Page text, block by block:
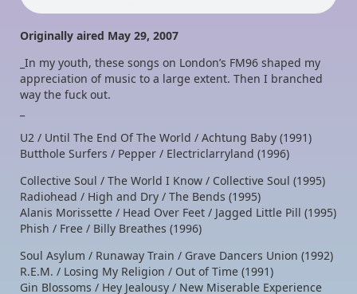
Originally aired May 29, 2007
_In my youth, these songs on London’s FM96 shaped my
appreciation of music to a large extent. Then I branched
way the fuck out.
U2 / Until The End Of The World / Achtung Baby (1991)
Butthole Surfers / Pepper / Electriclarryland (1996)
Collective Soul / The World I Know / Collective Soul (1995)
Radiohead / High and Dry / The Bends (1995)
Alanis Morissette / Head Over Feet / Jagged Little Pill (1995)
Phish / Free / Billy Breathes (1996)
Soul Asylum / Runaway Train / Grave Dancers Union (1992)
R.E.M. / Losing My Religion / Out of Time (1991)
Gin Blossoms / Hey Jealousy / New Miserable Experience